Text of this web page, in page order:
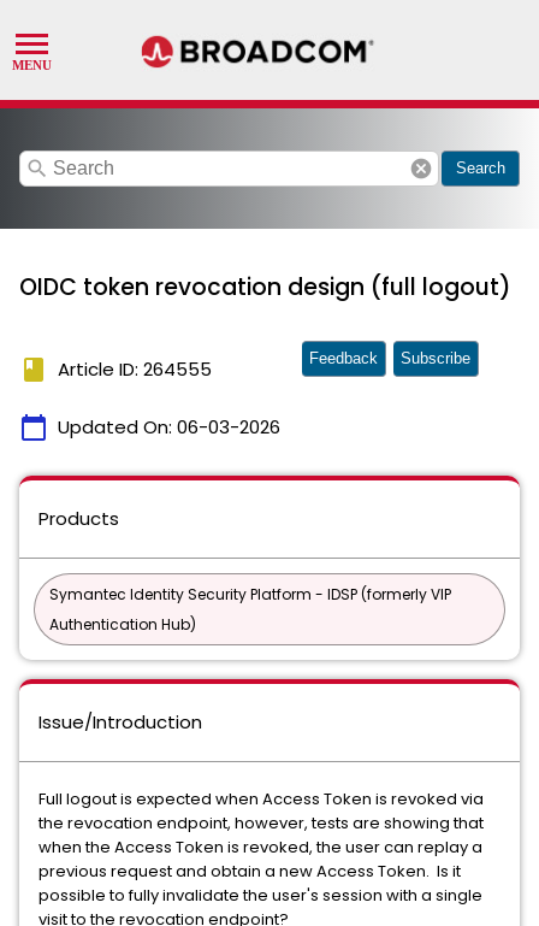
search cancel Search
OIDC token revocation design (full logout)
book Article ID: 264555
calendar_today Updated On: 06-03-2026
Feedback Subscribe
Products
Symantec Identity Security Platform - IDSP (formerly VIP
Authentication Hub)
Issue/Introduction
Full logout is expected when Access Token is revoked via
the revocation endpoint, however, tests are showing that
when the Access Token is revoked, the user can replay a
previous request and obtain a new Access Token. Is it
possible to fully invalidate the user's session with a single
visit to the revocation endpoint?